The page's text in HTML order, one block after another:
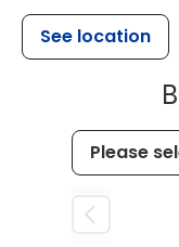
See location